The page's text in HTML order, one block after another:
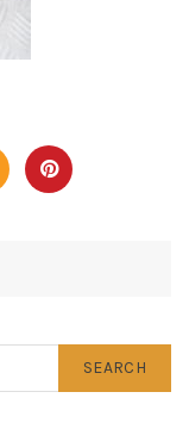
SEARCH